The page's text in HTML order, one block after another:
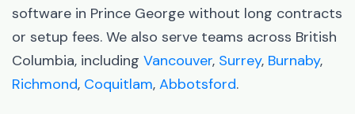
software in Prince George without long contracts
or setup fees. We also serve teams across British
Columbia, including Vancouver, Surrey, Burnaby,
Richmond, Coquitlam, Abbotsford.